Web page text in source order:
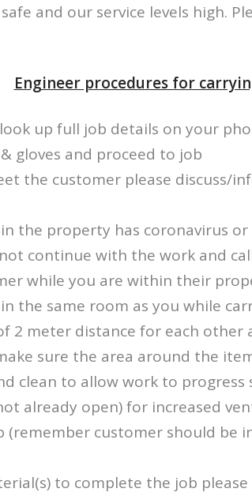
and our service levels high.
Engineer procedures for
up full job details on your
gloves and proceed to job
the customer please discuss/
in the property has coronavirus
continue with the work and
while you are within their
the same room as you while
2 meter distance for each other
sure the area around the
clean to allow work to progress
already open) for increased
(remember customer should be
to complete the job